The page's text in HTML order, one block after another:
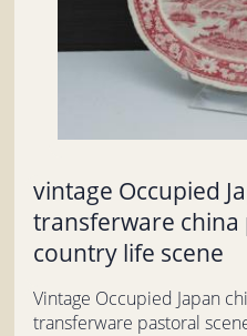
vintage Occupied
transferware china
country life scene
Vintage Occupied Japan
transferware pastoral